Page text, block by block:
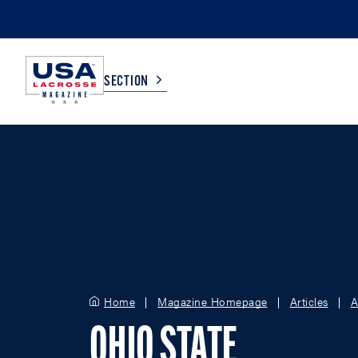
SECTION
Home Magazine Homepage Articles